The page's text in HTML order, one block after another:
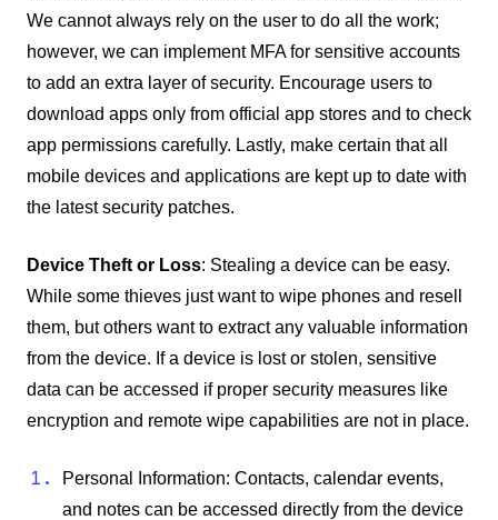
We cannot always rely on the user to do all the work;
however, we can implement MFA for sensitive accounts
to add an extra layer of security. Encourage users to
download apps only from official app stores and to check
app permissions carefully. Lastly, make certain that all
mobile devices and applications are kept up to date with
the latest security patches.
Device Theft or Loss: Stealing a device can be easy.
While some thieves just want to wipe phones and resell
them, but others want to extract any valuable information
from the device. If a device is lost or stolen, sensitive
data can be accessed if proper security measures like
encryption and remote wipe capabilities are not in place.
Personal Information: Contacts, calendar events,
and notes can be accessed directly from the device